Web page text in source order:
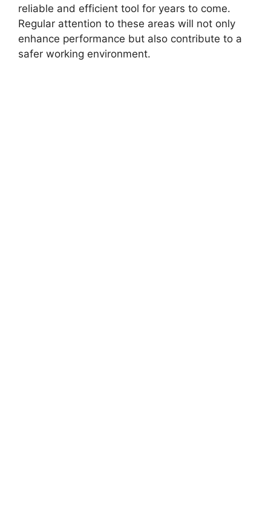
reliable and efficient tool for years to come.
Regular attention to these areas will not only
enhance performance but also contribute to a
safer working environment.